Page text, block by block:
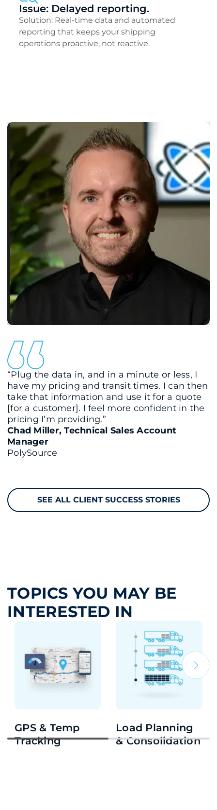
Issue: Delayed reporting.
Solution: Real-time data and automated
reporting that keeps your shipping
operations proactive, not reactive.
“Plug the data in, and in a minute or less, I
have my pricing and transit times. I can then
take that information and use it for a quote
[for a customer]. I feel more confident in the
pricing I’m providing.”
Chad Miller, Technical Sales Account
Manager
PolySource
SEE ALL CLIENT SUCCESS STORIES
TOPICS YOU MAY BE
INTERESTED IN
GPS & Temp
Tracking
Load Planning
& Consolidation